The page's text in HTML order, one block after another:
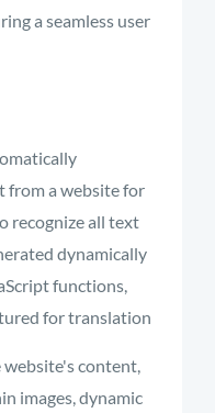
a seamless user
from a website for
recognize all text
dynamically
functions,
for translation
website's content,
images, dynamic